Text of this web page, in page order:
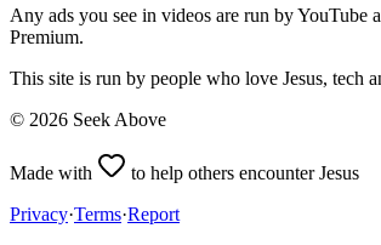
Any ads you see in videos are run by YouTube
Premium.
This site is run by people who love Jesus, tech
© 2026 Seek Above
Made with
to help others encounter Jesus
Privacy·Terms·Report